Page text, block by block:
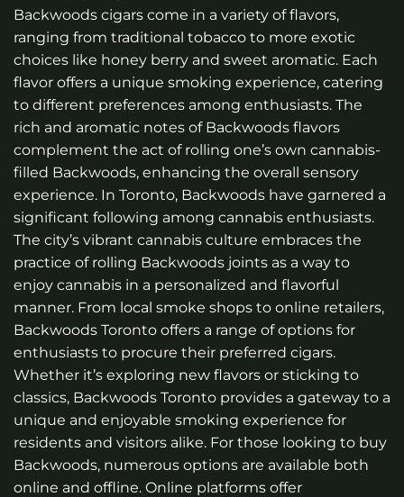
Backwoods cigars come in a variety of flavors,
ranging from traditional tobacco to more exotic
choices like honey berry and sweet aromatic. Each
flavor offers a unique smoking experience, catering
to different preferences among enthusiasts. The
rich and aromatic notes of Backwoods flavors
complement the act of rolling one’s own cannabis-
filled Backwoods, enhancing the overall sensory
experience. In Toronto, Backwoods have garnered a
significant following among cannabis enthusiasts.
The city’s vibrant cannabis culture embraces the
practice of rolling Backwoods joints as a way to
enjoy cannabis in a personalized and flavorful
manner. From local smoke shops to online retailers,
Backwoods Toronto offers a range of options for
enthusiasts to procure their preferred cigars.
Whether it’s exploring new flavors or sticking to
classics, Backwoods Toronto provides a gateway to a
unique and enjoyable smoking experience for
residents and visitors alike. For those looking to buy
Backwoods, numerous options are available both
online and offline. Online platforms offer